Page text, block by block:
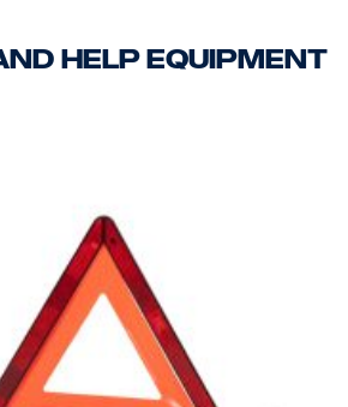
help equipment